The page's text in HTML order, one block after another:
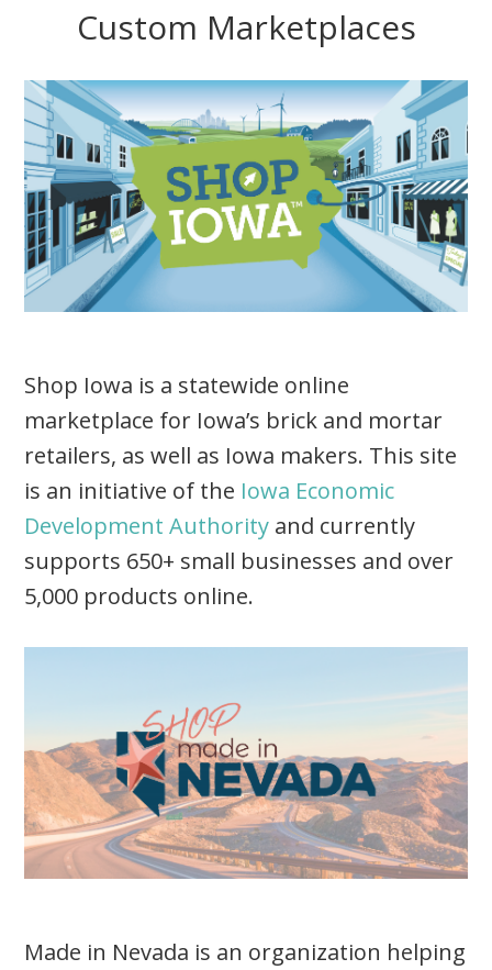
Custom Marketplaces
Shop Iowa is a statewide online
marketplace for Iowa’s brick and mortar
retailers, as well as Iowa makers. This site
is an initiative of the Iowa Economic
Development Authority and currently
supports 650+ small businesses and over
5,000 products online.
Made in Nevada is an organization helping